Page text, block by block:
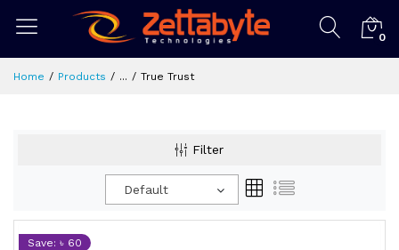
0
Home Products ... True Trust
Filter
Default
Save: ৳ 60